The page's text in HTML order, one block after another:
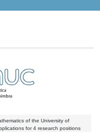
of the University of
for 4 research positions